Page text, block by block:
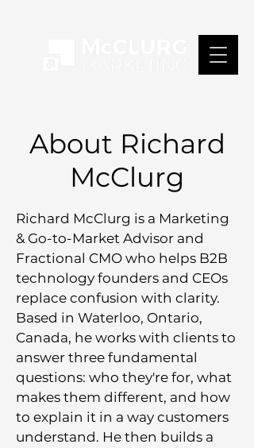
About Richard
McClurg
Richard McClurg is a Marketing
& Go-to-Market Advisor and
Fractional CMO who helps B2B
technology founders and CEOs
replace confusion with clarity.
Based in Waterloo, Ontario,
Canada, he works with clients to
answer three fundamental
questions: who they're for, what
makes them different, and how
to explain it in a way customers
understand. He then builds a